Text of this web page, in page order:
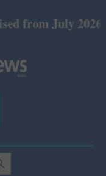
2026: Print Rs
BUTTON